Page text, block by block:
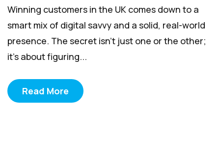
Winning customers in the UK comes down to a
smart mix of digital savvy and a solid, real-world
presence. The secret isn't just one or the other;
it’s about figuring...
Read More